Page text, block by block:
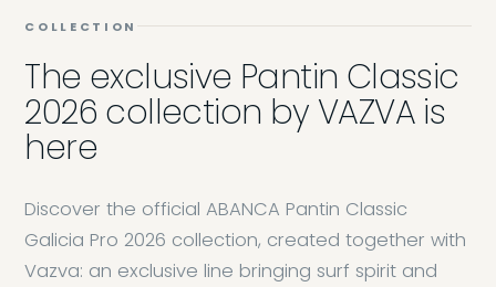
COLLECTION
The exclusive Pantin Classic
2026 collection by VAZVA is
here
Discover the official ABANCA Pantin Classic
Galicia Pro 2026 collection, created together with
Vazva: an exclusive line bringing surf spirit and